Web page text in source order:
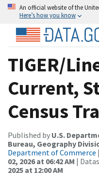
An official website of the
Here’s how you know
TIGER/
Current,
Census
Published by U.S.
Bureau, Geography
Department of Commerce
02, 2026 at 06:42 AM |
2025 at 12:00 AM